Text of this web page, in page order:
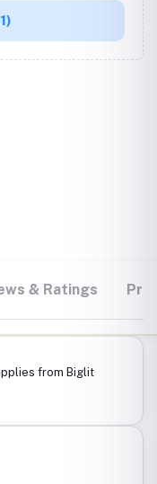
& Ratings
from Biglit